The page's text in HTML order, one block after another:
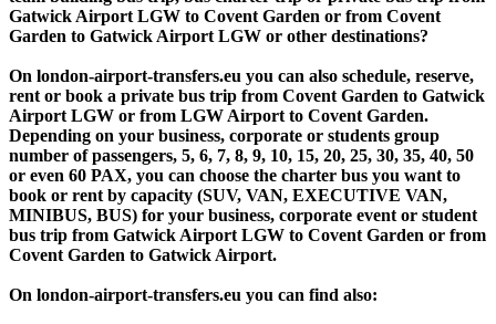
Gatwick Airport LGW to Covent Garden or from Covent
Garden to Gatwick Airport LGW or other destinations?
On london-airport-transfers.eu you can also schedule, reserve,
rent or book a private bus trip from Covent Garden to Gatwick
Airport LGW or from LGW Airport to Covent Garden.
Depending on your business, corporate or students group
number of passengers, 5, 6, 7, 8, 9, 10, 15, 20, 25, 30, 35, 40, 50
or even 60 PAX, you can choose the charter bus you want to
book or rent by capacity (SUV, VAN, EXECUTIVE VAN,
MINIBUS, BUS) for your business, corporate event or student
bus trip from Gatwick Airport LGW to Covent Garden or from
Covent Garden to Gatwick Airport.
On london-airport-transfers.eu you can find also: